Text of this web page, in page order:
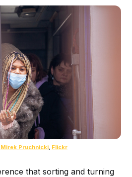
Mirek Pruchnicki, Flickr
that sorting and turning